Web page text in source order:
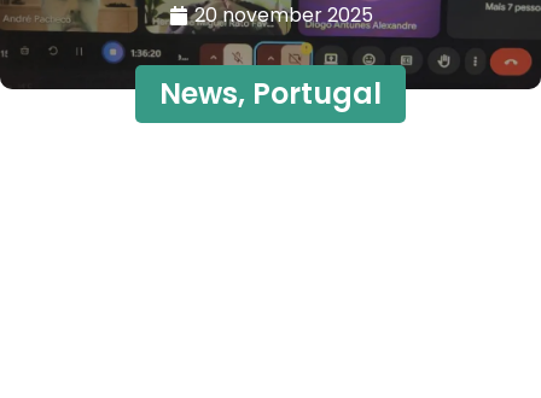
20 november 2025
News, Portugal